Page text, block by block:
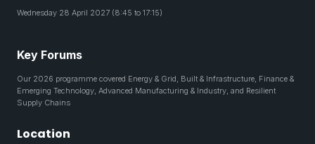
Wednesday 28 April 2027 (8:45 to 17:15)
Key Forums
Our 2026 programme covered Energy & Grid, Built & Infrastructure, Finance &
Emerging Technology, Advanced Manufacturing & Industry, and Resilient
Supply Chains
Location